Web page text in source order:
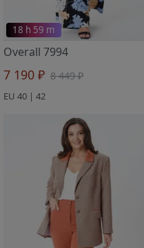
18 h 59 m
Overall 7994
7 190 ₽ 8 449 ₽
EU 40 | 42